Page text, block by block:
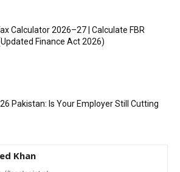
Calculator 2026–27 | Calculate FBR
Finance Act 2026)
Pakistan: Is Your Employer Still Cutting
Khan